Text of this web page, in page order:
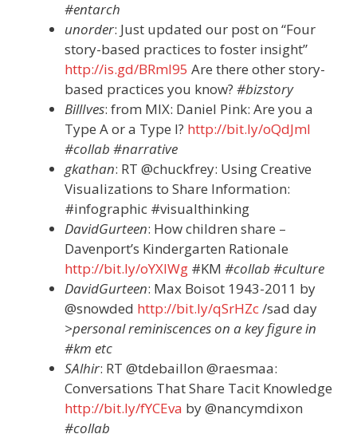
#entarch
unorder: Just updated our post on “Four
story-based practices to foster insight”
http://is.gd/BRmI95 Are there other story-
based practices you know? #bizstory
BillIves: from MIX: Daniel Pink: Are you a
Type A or a Type I? http://bit.ly/oQdJmI
#collab #narrative
gkathan: RT @chuckfrey: Using Creative
Visualizations to Share Information:
#infographic #visualthinking
DavidGurteen: How children share –
Davenport’s Kindergarten Rationale
http://bit.ly/oYXIWg #KM #collab #culture
DavidGurteen: Max Boisot 1943-2011 by
@snowded http://bit.ly/qSrHZc/sad day
>personal reminiscences on a key figure in
#km etc
SAlhir: RT @tdebaillon @raesmaa:
Conversations That Share Tacit Knowledge
http://bit.ly/fYCEva by @nancymdixon
#collab